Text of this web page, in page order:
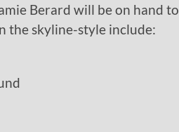
Berard will be on hand to
the skyline-style include: